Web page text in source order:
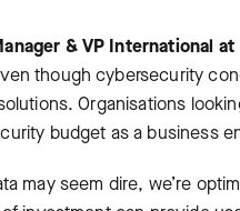
& VP International
though cybersecurity
Organisations
budget as a business
may seem dire, we’re